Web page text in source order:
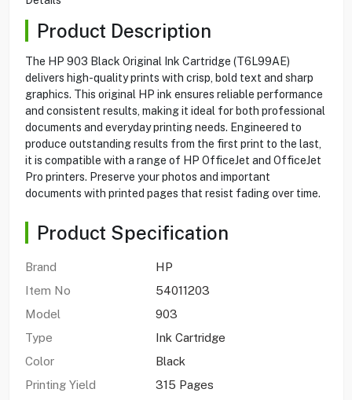
Product Description
The HP 903 Black Original Ink Cartridge (T6L99AE)
delivers high-quality prints with crisp, bold text and sharp
graphics. This original HP ink ensures reliable performance
and consistent results, making it ideal for both professional
documents and everyday printing needs. Engineered to
produce outstanding results from the first print to the last,
it is compatible with a range of HP OfficeJet and OfficeJet
Pro printers. Preserve your photos and important
documents with printed pages that resist fading over time.
Product Specification
Brand
HP
Item No
54011203
Model
903
Type
Ink Cartridge
Color
Black
Printing Yield
315 Pages